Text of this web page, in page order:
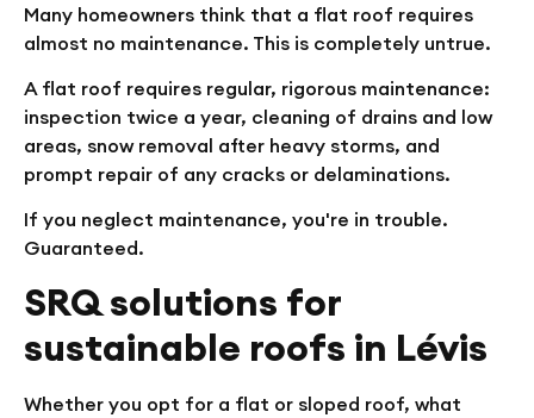
Many homeowners think that a flat roof requires
almost no maintenance. This is completely untrue.
A flat roof requires regular, rigorous maintenance:
inspection twice a year, cleaning of drains and low
areas, snow removal after heavy storms, and
prompt repair of any cracks or delaminations.
If you neglect maintenance, you're in trouble.
Guaranteed.
SRQ solutions for
sustainable roofs in Lévis
Whether you opt for a flat or sloped roof, what